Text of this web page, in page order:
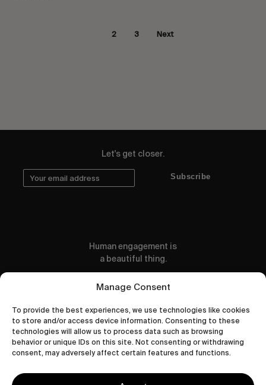
Manage Consent
To provide the best experiences, we use technologies like cookies
to store and/or access device information. Consenting to these
technologies will allow us to process data such as browsing
behavior or unique IDs on this site. Not consenting or withdrawing
consent, may adversely affect certain features and functions.
2 3 Next
Let's get closer.
Subscribe
Human engagement is
a beautiful thing.
CONTACT US
wastedtalentboutique.com